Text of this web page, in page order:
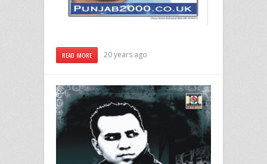
READ MORE 20 years ago